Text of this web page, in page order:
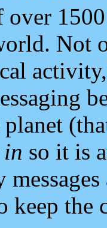
over
Not
in so it is
keep the